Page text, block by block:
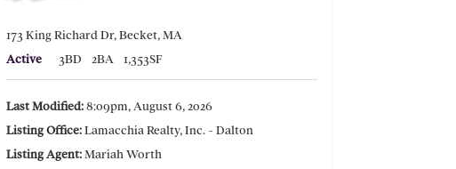
173 King Richard Dr, Becket, MA
Active 3BD 2BA 1,353SF
Last Modified: 8:09pm, August 6, 2026
Listing Office: Lamacchia Realty, Inc. - Dalton
Listing Agent:Mariah Worth